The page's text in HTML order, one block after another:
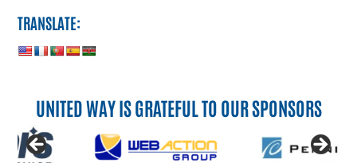
TRANSLATE:
UNITED WAY IS GRATEFUL TO OUR SPONSORS